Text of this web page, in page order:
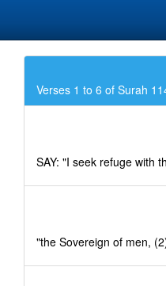
Verses 1 to 6 of Surah
SAY: "I seek refuge with
"the Sovereign of men,